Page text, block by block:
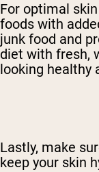
For optimal
foods with
junk food and
diet with fresh,
looking healthy
Lastly, make
keep your skin